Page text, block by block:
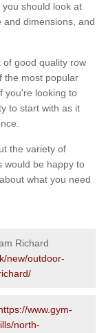
should look at
dimensions, and
of good quality row
the most popular
you're looking to
to start with as it
the variety of
would be happy to
what you need
Richard
new/outdoor-
www.gym-
north-